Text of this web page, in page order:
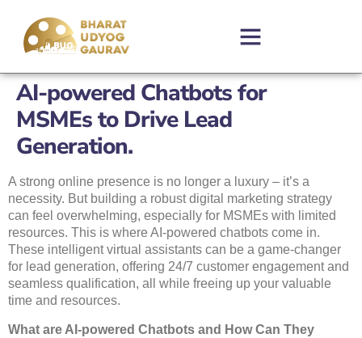
AI-powered Chatbots for
MSMEs to Drive Lead
Generation.
A strong online presence is no longer a luxury – it’s a
necessity. But building a robust digital marketing strategy
can feel overwhelming, especially for MSMEs with limited
resources. This is where AI-powered chatbots come in.
These intelligent virtual assistants can be a game-changer
for lead generation, offering 24/7 customer engagement and
seamless qualification, all while freeing up your valuable
time and resources.
What are AI-powered Chatbots and How Can They